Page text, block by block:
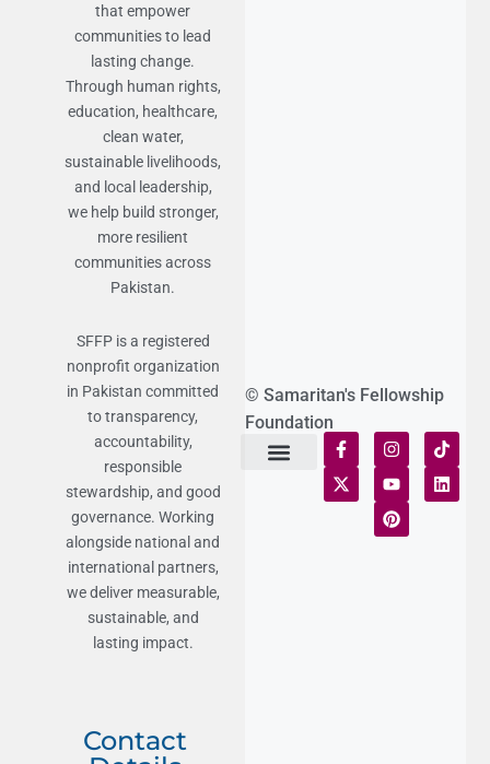
that empower
communities to lead
lasting change.
Through human rights,
education, healthcare,
clean water,
sustainable livelihoods,
and local leadership,
we help build stronger,
more resilient
communities across
Pakistan.
SFFP is a registered
nonprofit organization
in Pakistan committed
to transparency,
accountability,
responsible
stewardship, and good
governance. Working
alongside national and
international partners,
we deliver measurable,
sustainable, and
lasting impact.
Contact
© Samaritan's Fellowship
Foundation